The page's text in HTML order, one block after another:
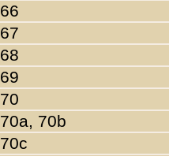
66
67
68
69
70
70a, 70b
70c